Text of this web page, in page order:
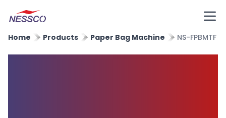
Home Products Paper Bag Machine NS-FPBMTF